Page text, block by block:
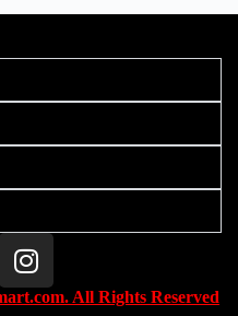
All Rights Reserved